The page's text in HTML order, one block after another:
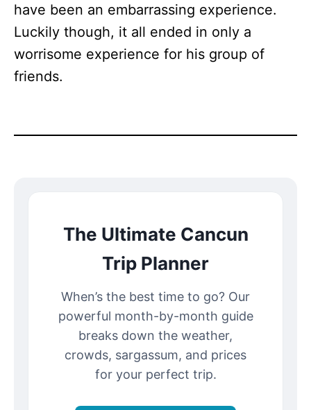
have been an embarrassing experience.
Luckily though, it all ended in only a
worrisome experience for his group of
friends.
The Ultimate Cancun
Trip Planner
When’s the best time to go? Our
powerful month-by-month guide
breaks down the weather,
crowds, sargassum, and prices
for your perfect trip.